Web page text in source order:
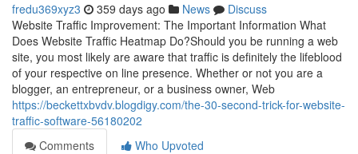
fredu369xyz3 359 days ago News
Discuss
Website Traffic Improvement: The Important Information What
Does Website Traffic Heatmap Do?Should you be running a web
site, you most likely are aware that traffic is definitely the lifeblood
of your respective on line presence. Whether or not you are a
blogger, an entrepreneur, or a business owner, Web
https://beckettxbvdv.blogdigy.com/the-30-second-trick-for-website-
traffic-software-56180202
Comments
Who Upvoted